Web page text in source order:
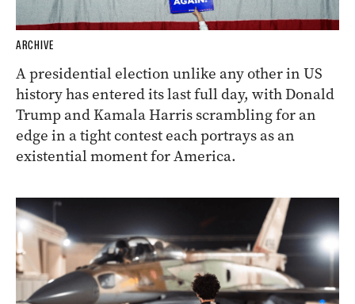
ARCHIVE
A presidential election unlike any other in US
history has entered its last full day, with Donald
Trump and Kamala Harris scrambling for an
edge in a tight contest each portrays as an
existential moment for America.